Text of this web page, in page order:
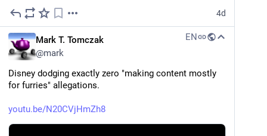
4d
Mark T. Tomczak
@mark
EN
Disney dodging exactly zero "making content mostly
for furries" allegations.
youtu.be/N20CVjHmZh8